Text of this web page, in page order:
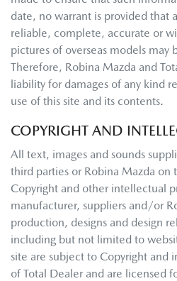
date, no warrant is provided that
reliable, complete, accurate or
pictures of overseas models may
Therefore, Robina Mazda and
liability for damages of any kind
use of this site and its contents.
COPYRIGHT AND
All text, images and sounds
third parties or Robina Mazda on
Copyright and other intellectual
manufacturer, suppliers and/or
production, designs and design
including but not limited to
site are subject to Copyright and
of Total Dealer and are licensed